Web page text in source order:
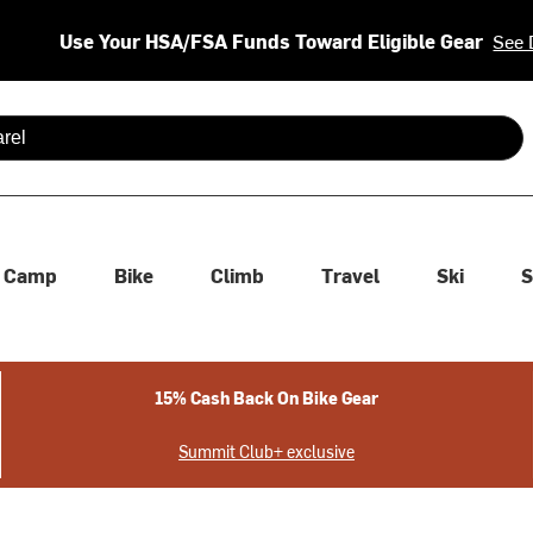
Use Your HSA/FSA Funds Toward Eligible Gear See
are available use up and down arrows to review and enter
Camp Bike Climb Travel Ski
15% Cash Back On Bike Gear
Summit Club+ exclusive